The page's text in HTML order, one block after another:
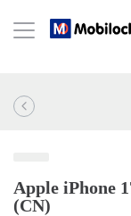
Apple iPhone
(CN)